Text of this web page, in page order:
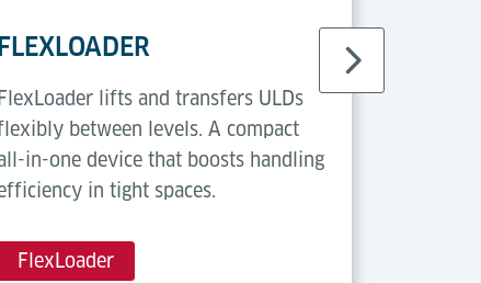
lifts and transfers ULDs
between levels. A compact
in-one device that boosts handling
in tight spaces.
FlexLoader